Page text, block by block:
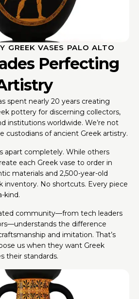
GREEK VASES PALO ALTO
Perfecting
spent nearly 20 years creating
pottery for discerning collectors,
institutions worldwide. We’re not
custodians of ancient Greek artistry.
apart completely. While others
each Greek vase to order in
materials and 2,500-year-old
inventory. No shortcuts. Every piece
kind.
community—from tech leaders
the difference
and imitation. That’s
us when they want Greek
their standards.